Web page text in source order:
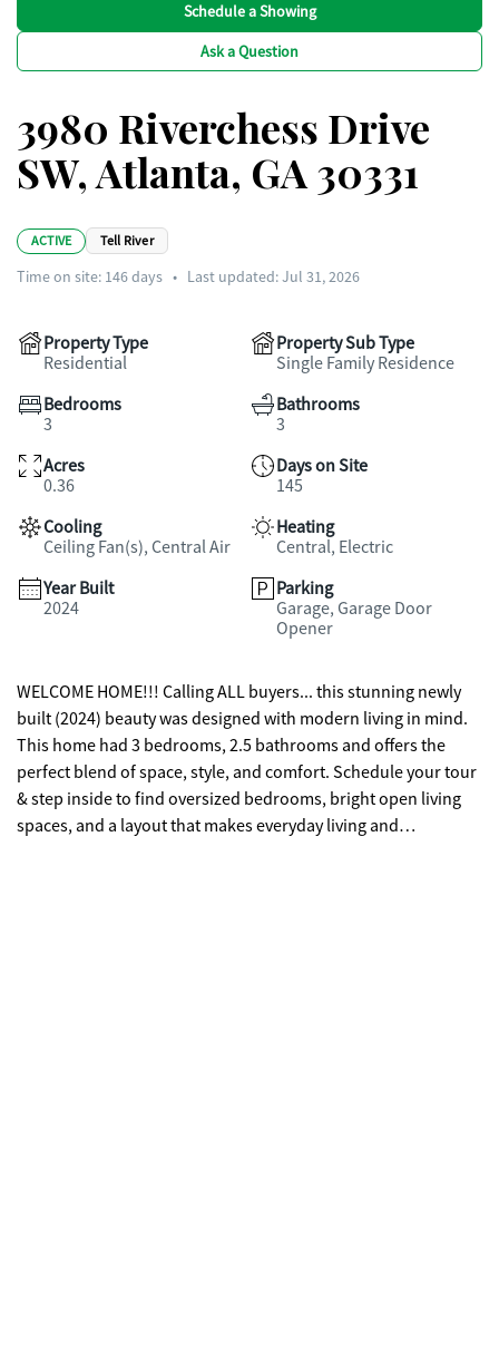
Schedule a Showing
Ask a Question
3980 Riverchess Drive
SW, Atlanta, GA 30331
ACTIVE Tell River
Time on site: 146days • Last updated: Jul 31, 2026
Property Type
Residential
Property Sub Type
Single Family Residence
Bedrooms
3
Bathrooms
3
Acres
0.36
Days on Site
145
Cooling
Ceiling Fan(s), Central Air
Heating
Central, Electric
Year Built
2024
Parking
Garage, Garage Door
Opener
WELCOME HOME!!! Calling ALL buyers... this stunning newly
built (2024) beauty was designed with modern living in mind.
This home had 3 bedrooms, 2.5 bathrooms and offers the
perfect blend of space, style, and comfort. Schedule your tour
& step inside to find oversized bedrooms, bright open living
spaces, and a layout that makes everyday living and